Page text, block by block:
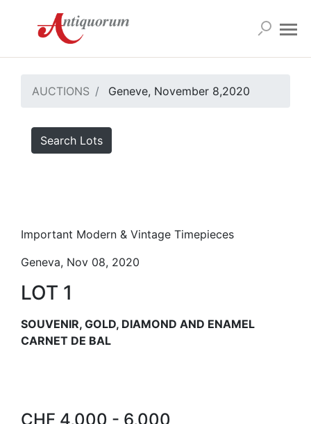
AUCTIONS Geneve, November 8,2020
Search Lots
Important Modern & Vintage Timepieces
Geneva, Nov 08, 2020
LOT 1
SOUVENIR, GOLD, DIAMOND AND ENAMEL
CARNET DE BAL
CHF 4,000 - 6,000